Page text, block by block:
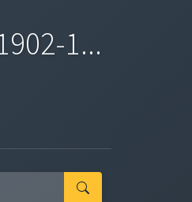
1...